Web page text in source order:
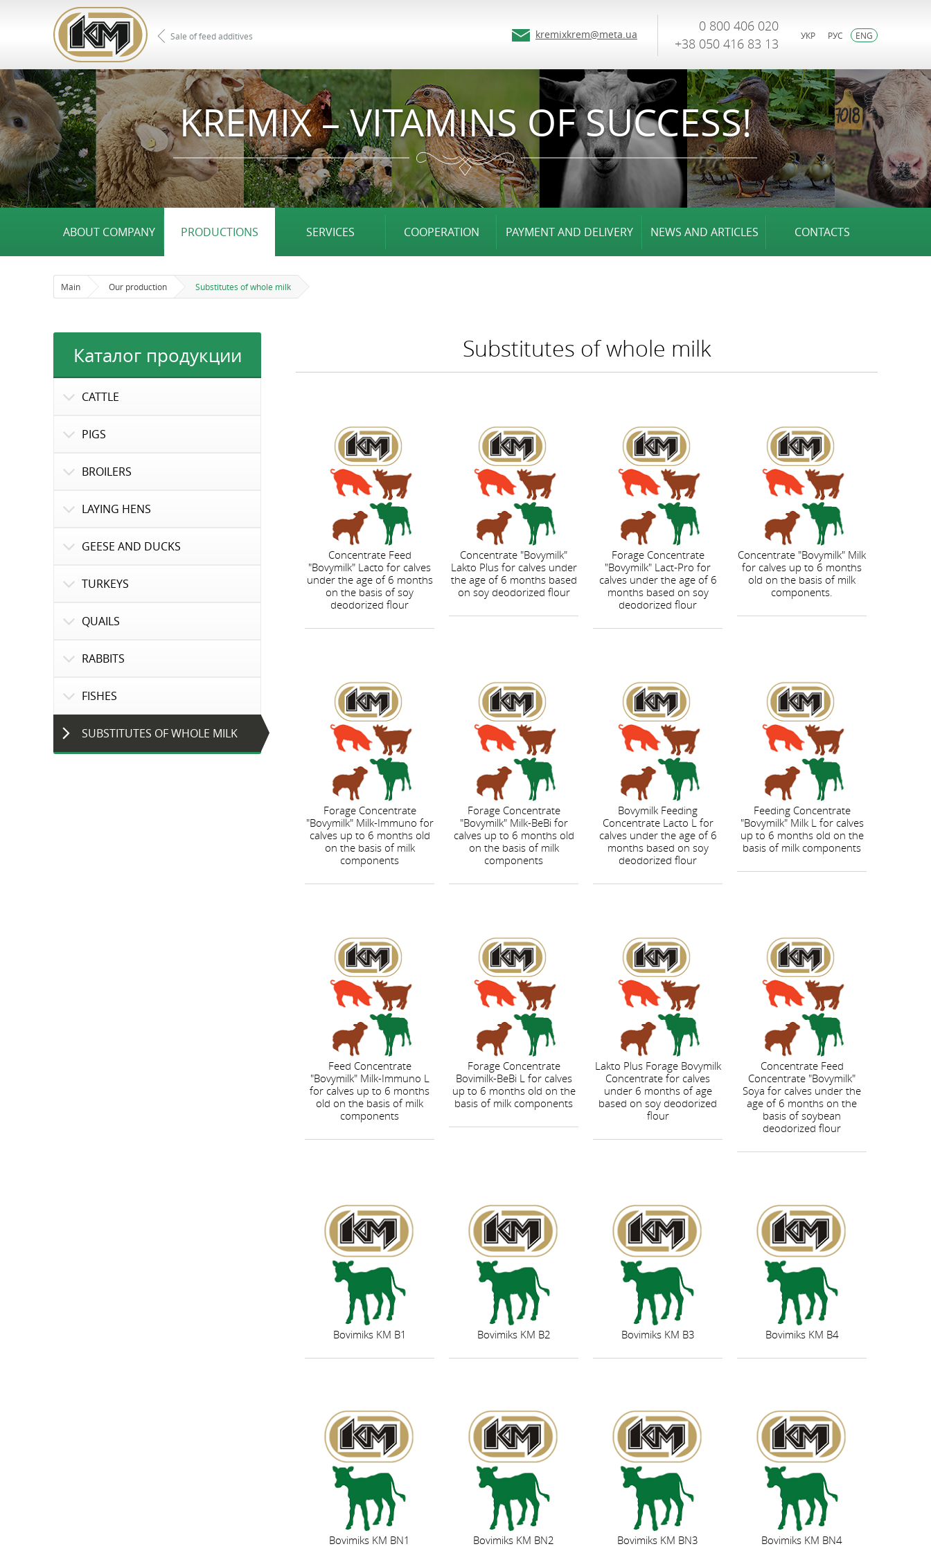
Sale of feed additives УКР РУС ENG
kremixkrem@meta.ua
0 800 406 020
+38 050 416 83 13
KREMIX – VITAMINS OF SUCCESS!
ABOUT COMPANY PRODUCTIONS SERVICES COOPERATION PAYMENT AND DELIVERY NEWS AND ARTICLES CONTACTS
Main Our production Substitutes of whole milk
Substitutes of whole milk
Каталог продукции
CATTLE
PIGS
BROILERS
LAYING HENS
GEESE AND DUCKS
TURKEYS
QUAILS
RABBITS
FISHES
SUBSTITUTES OF WHOLE MILK
Concentrate Feed
"Bovymilk" Lacto for calves
under the age of 6 months
on the basis of soy
deodorized flour
Concentrate "Bovymilk"
Lakto Plus for calves under
the age of 6 months based
on soy deodorized flour
Forage Concentrate
"Bovymilk" Lact-Pro for
calves under the age of 6
months based on soy
deodorized flour
Concentrate "Bovymilk" Milk
for calves up to 6 months
old on the basis of milk
components.
Forage Concentrate
"Bovymilk" Milk-Immuno for
calves up to 6 months old
on the basis of milk
components
Forage Concentrate
"Bovymilk" Milk-BeBi for
calves up to 6 months old
on the basis of milk
components
Bovymilk Feeding
Concentrate Lacto L for
calves under the age of 6
months based on soy
deodorized flour
Feeding Concentrate
"Bovymilk" Milk L for calves
up to 6 months old on the
basis of milk components
Feed Concentrate
"Bovymilk" Milk-Immuno L
for calves up to 6 months
old on the basis of milk
components
Forage Concentrate
Bovimilk-BeBi L for calves
up to 6 months old on the
basis of milk components
Lakto Plus Forage Bovymilk
Concentrate for calves
under 6 months of age
based on soy deodorized
flour
Concentrate Feed
Concentrate "Bovymilk"
Soya for calves under the
age of 6 months on the
basis of soybean
deodorized flour
Bovimiks KM B1 Bovimiks KM B2 Bovimiks KM B3 Bovimiks KM B4
Bovimiks KM BN1 Bovimiks KM BN2 Bovimiks KM BN3 Bovimiks KM BN4